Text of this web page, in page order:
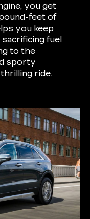
you get
feet of
you keep
fuel
to the
sporty
ride.